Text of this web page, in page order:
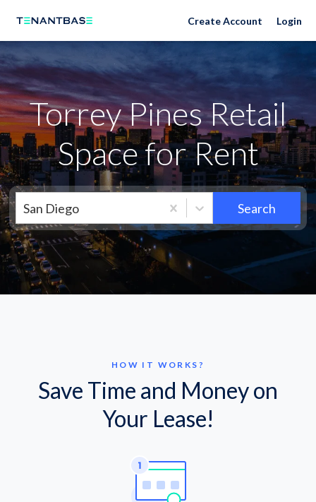
Neighborhoods Create Account Login
Torrey Pines Retail
Space for Rent
San Diego Search
HOW IT WORKS?
Save Time and Money on
Your Lease!